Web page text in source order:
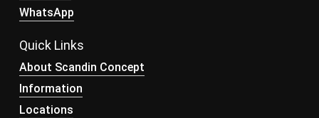
WhatsApp
Quick Links
About Scandin Concept
Information
Locations